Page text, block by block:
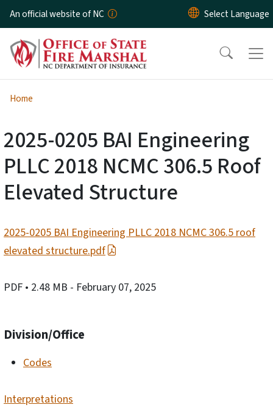
Skip to main content
An official website of NC
Home
2025-0205 BAI Engineering
PLLC 2018 NCMC 306.5 Roof
Elevated Structure
2025-0205 BAI Engineering PLLC 2018 NCMC 306.5 roof
elevated structure.pdf
PDF • 2.48 MB - February 07, 2025
Division/Office
Codes
Interpretations